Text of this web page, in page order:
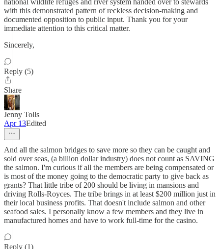
national wildlife refuges and river system handed over to stewards
with this demonstrated pattern of reckless decision-making and
documented opposition to public input. Thank you for your
immediate attention to this critical matter.
Sincerely,
Reply (5)
Share
Jenny Tolls
Apr 13Edited
And all the salmon bridges to save more so they can be caught and
sold over seas, (a billion dollar industry) does not count as SAVING
the salmon. I'm curious if all the members are being compensated or
is most of the money going to the democratic party to give back as
grants? That little tribe of 200 should be living in mansions and
driving Rolls-Royces. The tribe brings in at least $200 million just in
their local business profits. That doesn't include salmon and other
seafood sales. I personally know a few members and they live in
manufactured homes and have to work full-time for the casino.
Reply (1)